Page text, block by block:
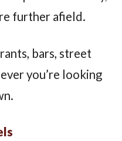
further afield.
bars, street
you’re looking